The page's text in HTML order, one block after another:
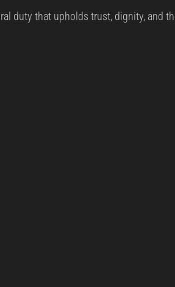
Employee Training
duty that upholds trust, dignity, and